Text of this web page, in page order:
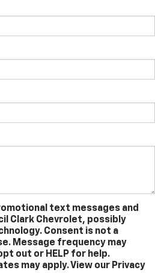
text messages and
Clark Chevrolet, possibly
Consent is not a
Message frequency may
out or HELP for help.
may apply. View our Privacy